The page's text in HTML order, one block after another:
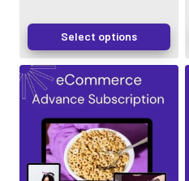
Select options